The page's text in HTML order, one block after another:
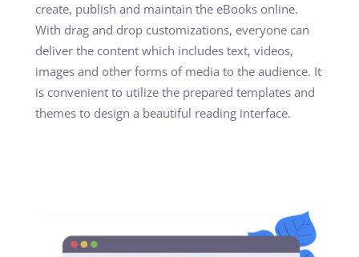
create, publish and maintain the eBooks online.
With drag and drop customizations, everyone can
deliver the content which includes text, videos,
images and other forms of media to the audience. It
is convenient to utilize the prepared templates and
themes to design a beautiful reading interface.